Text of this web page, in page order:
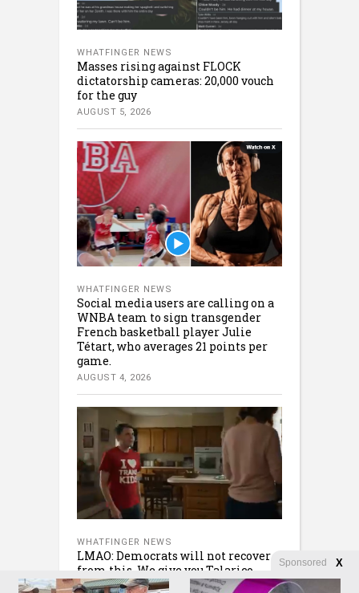
WHATFINGER NEWS
Masses rising against FLOCK
dictatorship cameras: 20,000 vouch
for the guy
AUGUST 5, 2026
WHATFINGER NEWS
Social media users are calling on a
WNBA team to sign transgender
French basketball player Julie
Tétart, who averages 21 points per
game.
AUGUST 4, 2026
WHATFINGER NEWS
LMAO: Democrats will not recover
from this. We give you Talarico
AUGUST 4, 2026
Sponsored X